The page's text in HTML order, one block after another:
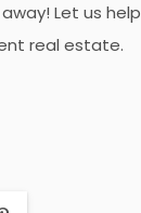
Let us help
real estate.